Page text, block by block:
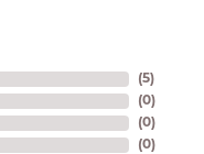
(5)
(0)
(0)
(0)